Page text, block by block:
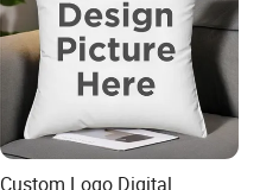
Custom Logo Digital